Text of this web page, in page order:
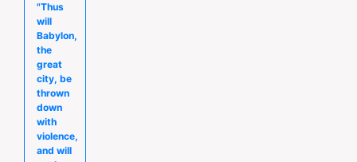
"Thus
will
Babylon,
the
great
city, be
thrown
down
with
violence,
and will